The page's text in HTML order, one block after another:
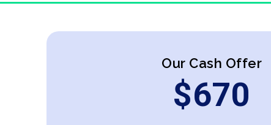
Our Cash Offer
$670